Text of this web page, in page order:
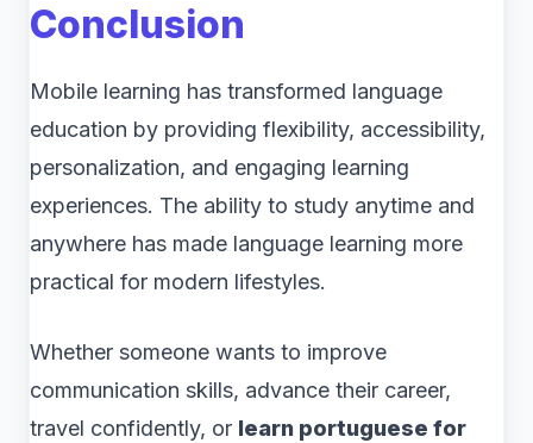
Conclusion
Mobile learning has transformed language
education by providing flexibility, accessibility,
personalization, and engaging learning
experiences. The ability to study anytime and
anywhere has made language learning more
practical for modern lifestyles.
Whether someone wants to improve
communication skills, advance their career,
travel confidently, or learn portuguese for